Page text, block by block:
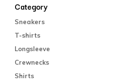
Category
Sneakers
T-shirts
Longsleeve
Crewnecks
Shirts